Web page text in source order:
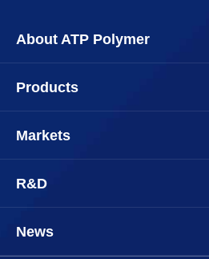
About ATP Polymer
Products
Markets
R&D
News